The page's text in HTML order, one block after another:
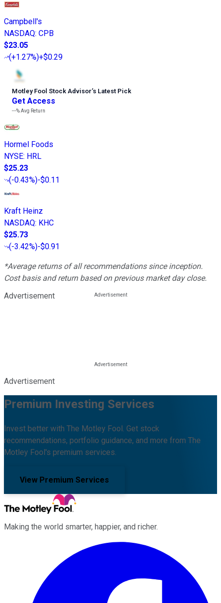
Campbell's
NASDAQ: CPB
$23.05
(+1.27%)+$0.29
Motley Fool Stock Advisor’s Latest Pick
Get Access
---%Avg Return
Hormel Foods
NYSE: HRL
$25.23
(-0.43%)-$0.11
Kraft Heinz
NASDAQ: KHC
$25.73
(-3.42%)-$0.91
*Average returns of all recommendations since inception.
Cost basis and return based on previous market day close.
Advertisement
Advertisement
Premium Investing Services
Invest better with The Motley Fool. Get stock
recommendations, portfolio guidance, and more from The
Motley Fool's premium services.
View Premium Services
Making the world smarter, happier, and richer.